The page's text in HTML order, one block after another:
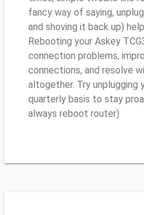
fancy way of saying,
and shoving it back up)
Rebooting your Askey
connection problems,
connections, and resolve
altogether. Try unplugging
quarterly basis to stay
always reboot router)